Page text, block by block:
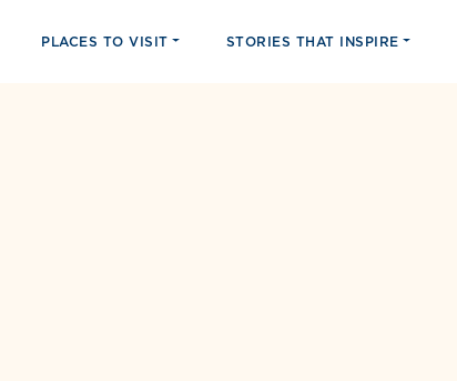
PLACES TO VISIT STORIES THAT INSPIRE